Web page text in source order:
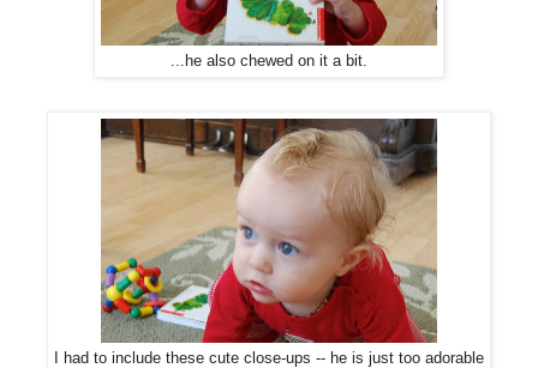
...he also chewed on it a bit.
I had to include these cute close-ups -- he is just too adorable